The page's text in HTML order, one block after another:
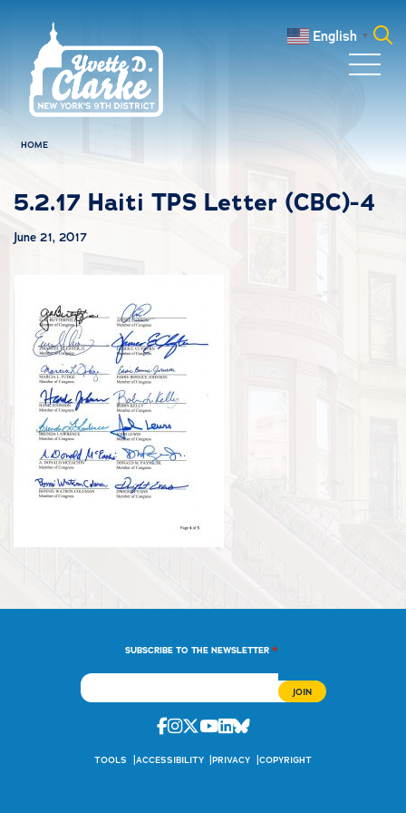
English ▼
HOME
5.2.17 Haiti TPS Letter (CBC)-4
June 21, 2017
SUBSCRIBE TO THE NEWSLETTER *
Facebook
Instagram
Twitter
Youtube
Linkedin
Bluesky
TOOLS ACCESSIBILITY PRIVACY COPYRIGHT